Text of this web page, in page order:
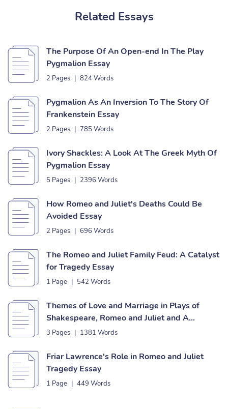
Related Essays
The Purpose Of An Open-end In The Play
Pygmalion Essay
2 Pages | 824 Words
Pygmalion As An Inversion To The Story Of
Frankenstein Essay
2 Pages | 785 Words
Ivory Shackles: A Look At The Greek Myth Of
Pygmalion Essay
5 Pages | 2396 Words
How Romeo and Juliet's Deaths Could Be
Avoided Essay
2 Pages | 696 Words
The Romeo and Juliet Family Feud: A Catalyst
for Tragedy Essay
1 Page | 542 Words
Themes of Love and Marriage in Plays of
Shakespeare, Romeo and Juliet and A
Midsummer Night’s Dream Essay
3 Pages | 1381 Words
Friar Lawrence's Role in Romeo and Juliet
Tragedy Essay
1 Page | 449 Words